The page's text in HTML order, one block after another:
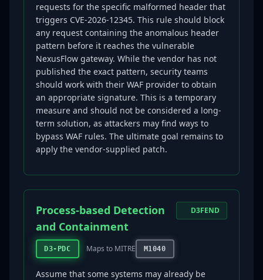
requests for the specific malformed header that
triggers CVE-2026-12345. This rule should block
any request containing the anomalous header
pattern before it reaches the vulnerable
NexusFlow gateway. While the vendor has not
published the exact pattern, security teams
should work with their WAF provider to obtain
an appropriate signature. This is a temporary
measure and should not be considered a long-
term solution, as attackers may find ways to
bypass WAF rules. The ultimate goal remains to
apply the vendor-supplied patch.
Process-based Detection
and Containment
D3-PDC Maps to MITRE M1040
D3FEND
Assume that some systems may already be